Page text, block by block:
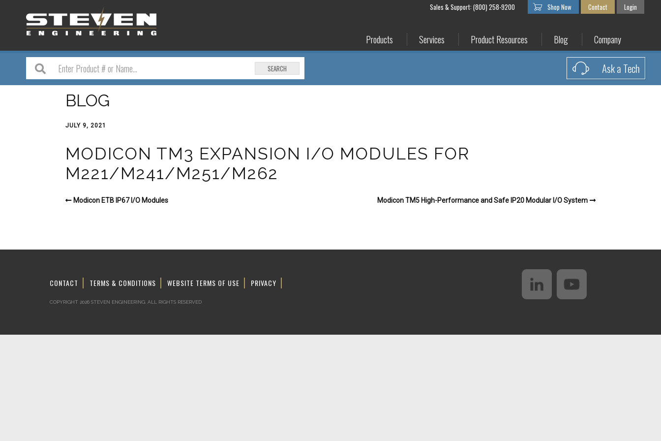
Sales & Support: (800) 258-9200 Shop Now Contact Login
Products Services Product Resources Blog Company
SEARCH Ask a Tech
BLOG
JULY 9, 2021
MODICON TM3 EXPANSION I/O MODULES FOR
M221/M241/M251/M262
Modicon ETB IP67 I/O Modules Modicon TM5 High-Performance and Safe IP20 Modular I/O System
CONTACT TERMS & CONDITIONS WEBSITE TERMS OF USE PRIVACY
COPYRIGHT 2026 STEVEN ENGINEERING. ALL RIGHTS RESERVED